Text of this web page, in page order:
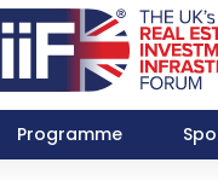
Programme